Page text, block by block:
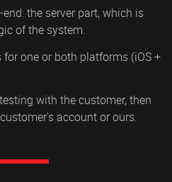
the server part, which is
of the system.
one or both platforms (iOS +
with the customer, then
account or ours.